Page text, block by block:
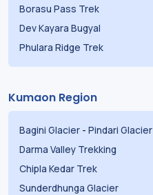
Borasu Pass Trek
Dev Kayara Bugyal
Phulara Ridge Trek
Kumaon Region
Bagini Glacier - Pindari Glacier
Darma Valley Trekking
Chipla Kedar Trek
Sunderdhunga Glacier